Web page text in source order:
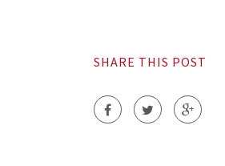
SHARE THIS POST